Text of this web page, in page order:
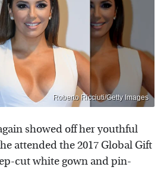
Roberto Ricciuti/Getty Images
showed off her youthful
attended the 2017 Global Gift
cut white gown and pin-